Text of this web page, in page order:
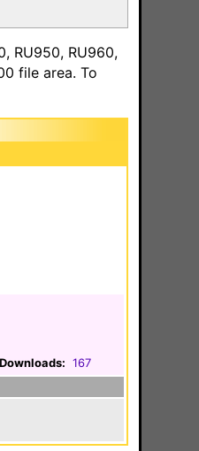
RU950, RU960,
file area. To
Downloads: 167